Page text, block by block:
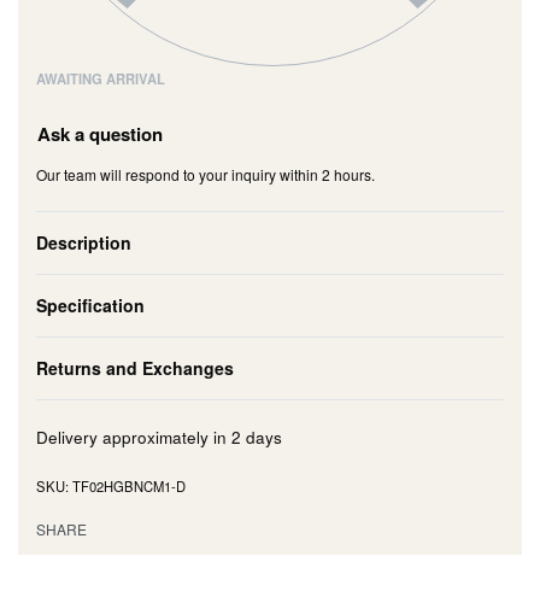
AWAITING ARRIVAL
Ask a question
Our team will respond to your inquiry within 2 hours.
Description
Specification
Returns and Exchanges
Delivery approximately in 2 days
TF02HGBNCM1-D
SHARE